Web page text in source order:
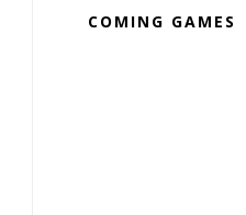
COMING GAMES